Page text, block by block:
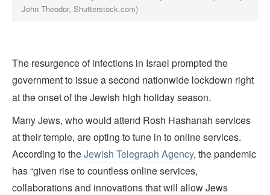
John Theodor, Shutterstock.com)
The resurgence of infections in Israel prompted the
government to issue a second nationwide lockdown right
at the onset of the Jewish high holiday season.
Many Jews, who would attend Rosh Hashanah services
at their temple, are opting to tune in to online services.
According to theJewish Telegraph Agency, the pandemic
has “given rise to countless online services,
collaborations and innovations that will allow Jews